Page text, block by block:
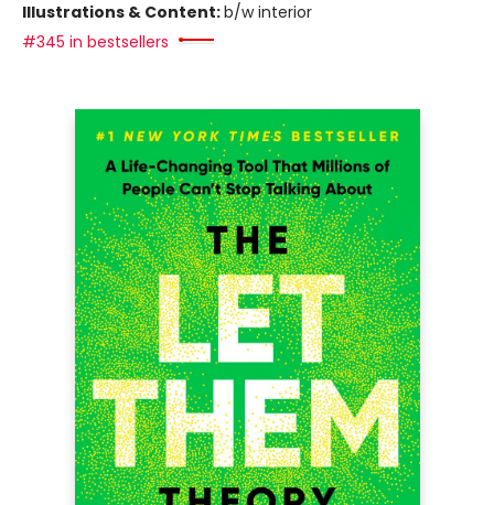
Illustrations & Content:b/w interior
#345 in bestsellers